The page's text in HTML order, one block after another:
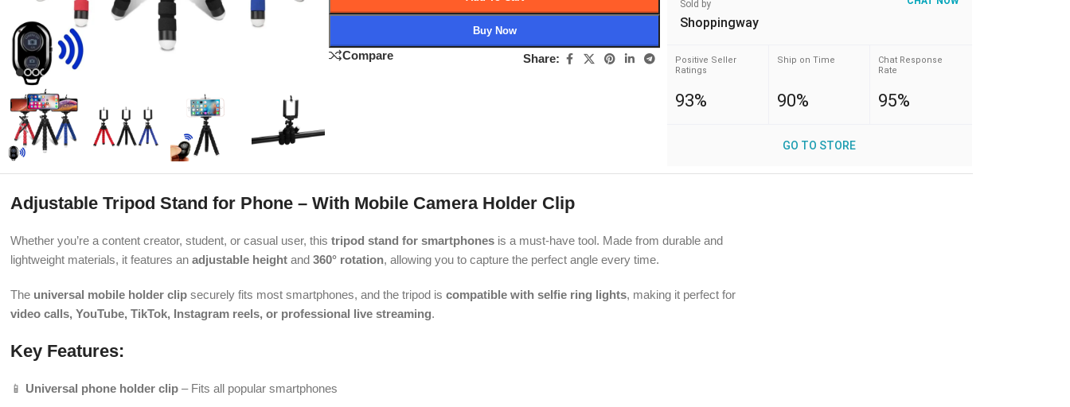
Buy Now
Compare Share:
Sold by
Shoppingway
Positive Seller
Ratings
93%
Ship on Time
90%
Chat Response
Rate
95%
GO TO STORE
Adjustable Tripod Stand for Phone – With Mobile Camera Holder Clip
Whether you’re a content creator, student, or casual user, this tripod stand for smartphones is a must-have tool. Made from durable and
lightweight materials, it features an adjustable height and 360° rotation, allowing you to capture the perfect angle every time.
The universal mobile holder clip securely fits most smartphones, and the tripod is compatible with selfie ring lights, making it perfect for
video calls, YouTube, TikTok, Instagram reels, or professional live streaming.
Key Features:
📱 Universal phone holder clip – Fits all popular smartphones